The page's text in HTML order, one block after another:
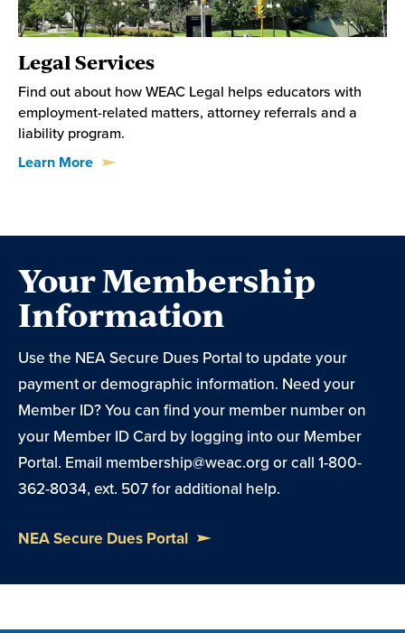
Legal Services
Find out about how WEAC Legal helps educators with
employment-related matters, attorney referrals and a
liability program.
Learn More
Your Membership
Information
Use the NEA Secure Dues Portal to update your
payment or demographic information. Need your
Member ID? You can find your member number on
your Member ID Card by logging into our Member
Portal. Email membership@weac.org or call 1-800-
362-8034, ext. 507 for additional help.
NEA Secure Dues Portal